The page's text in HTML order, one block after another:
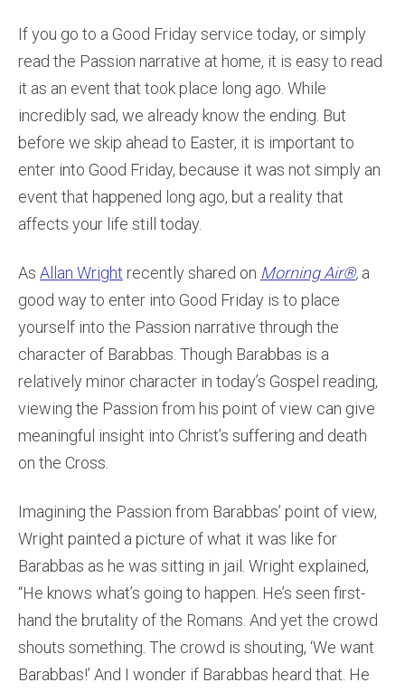
If you go to a Good Friday service today, or simply
read the Passion narrative at home, it is easy to read
it as an event that took place long ago. While
incredibly sad, we already know the ending. But
before we skip ahead to Easter, it is important to
enter into Good Friday, because it was not simply an
event that happened long ago, but a reality that
affects your life still today.
As Allan Wright recently shared on Morning Air®, a
good way to enter into Good Friday is to place
yourself into the Passion narrative through the
character of Barabbas. Though Barabbas is a
relatively minor character in today’s Gospel reading,
viewing the Passion from his point of view can give
meaningful insight into Christ’s suffering and death
on the Cross.
Imagining the Passion from Barabbas’ point of view,
Wright painted a picture of what it was like for
Barabbas as he was sitting in jail. Wright explained,
“He knows what’s going to happen. He’s seen first-
hand the brutality of the Romans. And yet the crowd
shouts something. The crowd is shouting, ‘We want
Barabbas!’ And I wonder if Barabbas heard that. He